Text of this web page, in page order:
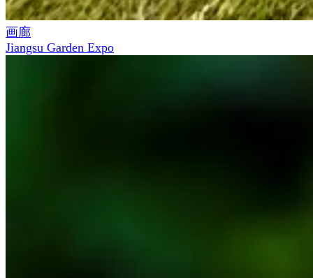
画廊
Jiangsu Garden Expo